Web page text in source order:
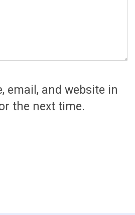
email, and website in
the next time.